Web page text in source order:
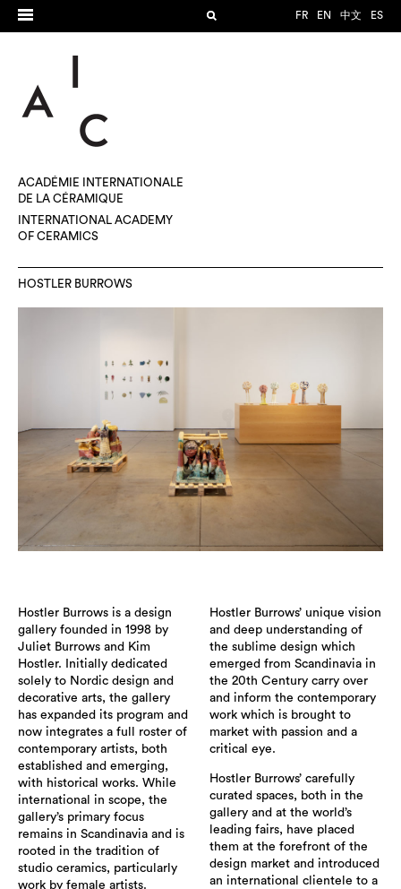
FR EN 中文 ES
ACADÉMIE INTERNATIONALE
DE LA CÉRAMIQUE
INTERNATIONAL ACADEMY
OF CERAMICS
HOSTLER BURROWS
Hostler Burrows is a design
gallery founded in 1998 by
Juliet Burrows and Kim
Hostler. Initially dedicated
solely to Nordic design and
decorative arts, the gallery
has expanded its program and
now integrates a full roster of
contemporary artists, both
established and emerging,
with historical works. While
international in scope, the
gallery’s primary focus
remains in Scandinavia and is
rooted in the tradition of
studio ceramics, particularly
work by female artists.
Hostler Burrows’ unique vision
and deep understanding of
the sublime design which
emerged from Scandinavia in
the 20th Century carry over
and inform the contemporary
work which is brought to
market with passion and a
critical eye.
Hostler Burrows’ carefully
curated spaces, both in the
gallery and at the world’s
leading fairs, have placed
them at the forefront of the
design market and introduced
an international clientele to a